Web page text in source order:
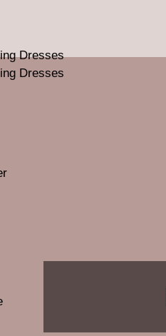
Dresses
Dresses